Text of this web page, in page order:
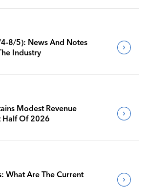
8/5): News And Notes
Industry
Modest Revenue
Half Of 2026
What Are The Current